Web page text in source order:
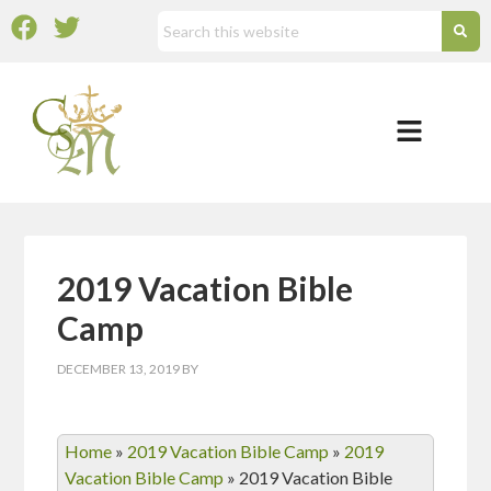
2019 Vacation Bible
Camp
DECEMBER 13, 2019 BY
Home » 2019 Vacation Bible Camp » 2019
Vacation Bible Camp » 2019 Vacation Bible